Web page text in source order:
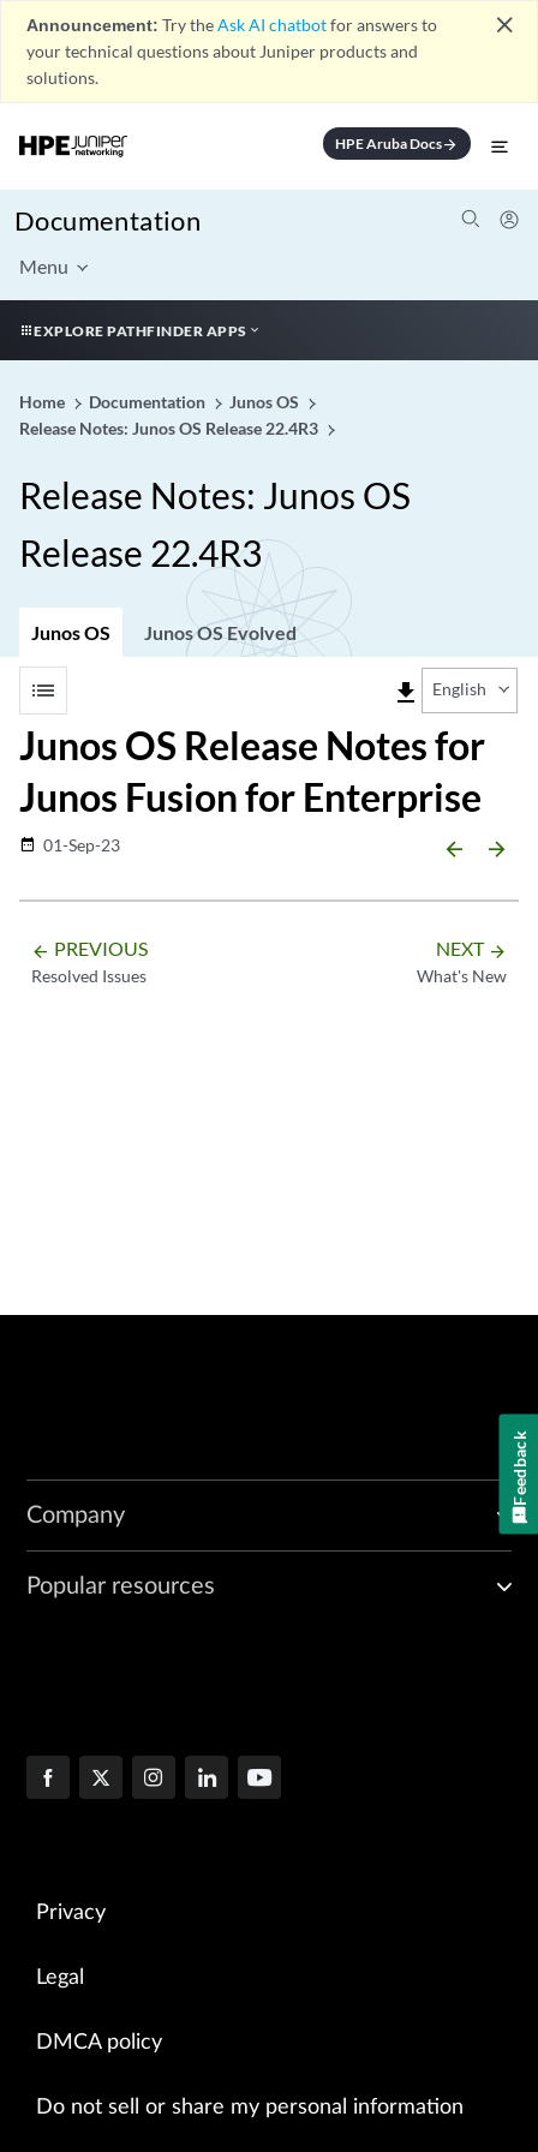
Announcement: Try theAsk AI chatbotfor answers to
your technical questions about Juniper products and
solutions.
close
HPE Aruba Docsarrow_forward
Documentation
Menu
EXPLORE PATHFINDER APPS
Home Documentation
Junos OS
Release Notes: Junos OS Release 22.4R3
Release Notes: Junos OS
Release 22.4R3
Junos OS Junos OS Evolved
list file_download English
Junos OS Release Notes for
Junos Fusion for Enterprise
date_range 01-Sep-23 arrow_backward arrow_forward
arrow_backward PREVIOUS
Resolved Issues
NEXT arrow_forward
What's New
Company
Popular resources
Privacy
Legal
DMCA policy
Do not sell or share my personal information
Feedback